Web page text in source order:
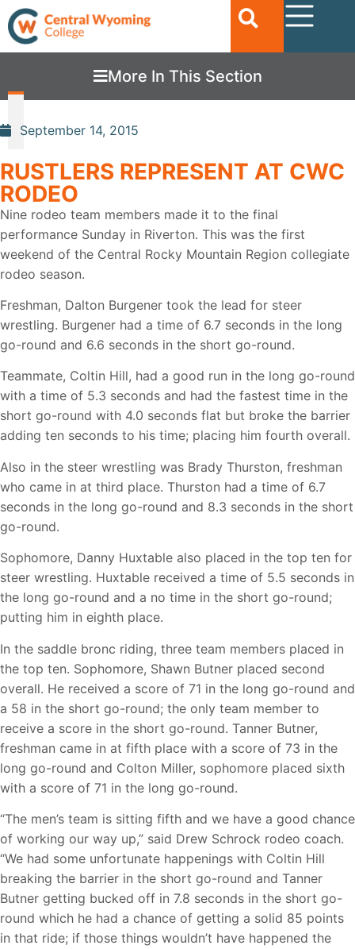
More In This Section
September 14, 2015
RUSTLERS REPRESENT AT CWC
RODEO
Nine rodeo team members made it to the final
performance Sunday in Riverton. This was the first
weekend of the Central Rocky Mountain Region collegiate
rodeo season.
Freshman, Dalton Burgener took the lead for steer
wrestling. Burgener had a time of 6.7 seconds in the long
go-round and 6.6 seconds in the short go-round.
Teammate, Coltin Hill, had a good run in the long go-round
with a time of 5.3 seconds and had the fastest time in the
short go-round with 4.0 seconds flat but broke the barrier
adding ten seconds to his time; placing him fourth overall.
Also in the steer wrestling was Brady Thurston, freshman
who came in at third place. Thurston had a time of 6.7
seconds in the long go-round and 8.3 seconds in the short
go-round.
Sophomore, Danny Huxtable also placed in the top ten for
steer wrestling. Huxtable received a time of 5.5 seconds in
the long go-round and a no time in the short go-round;
putting him in eighth place.
In the saddle bronc riding, three team members placed in
the top ten. Sophomore, Shawn Butner placed second
overall. He received a score of 71 in the long go-round and
a 58 in the short go-round; the only team member to
receive a score in the short go-round. Tanner Butner,
freshman came in at fifth place with a score of 73 in the
long go-round and Colton Miller, sophomore placed sixth
with a score of 71 in the long go-round.
“The men’s team is sitting fifth and we have a good chance
of working our way up,” said Drew Schrock rodeo coach.
“We had some unfortunate happenings with Coltin Hill
breaking the barrier in the short go-round and Tanner
Butner getting bucked off in 7.8 seconds in the short go-
round which he had a chance of getting a solid 85 points
in that ride; if those things wouldn’t have happened the